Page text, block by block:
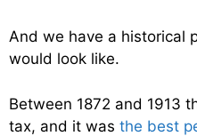
And we have a historical
would look like.
Between 1872 and 1913
tax, and it was the best